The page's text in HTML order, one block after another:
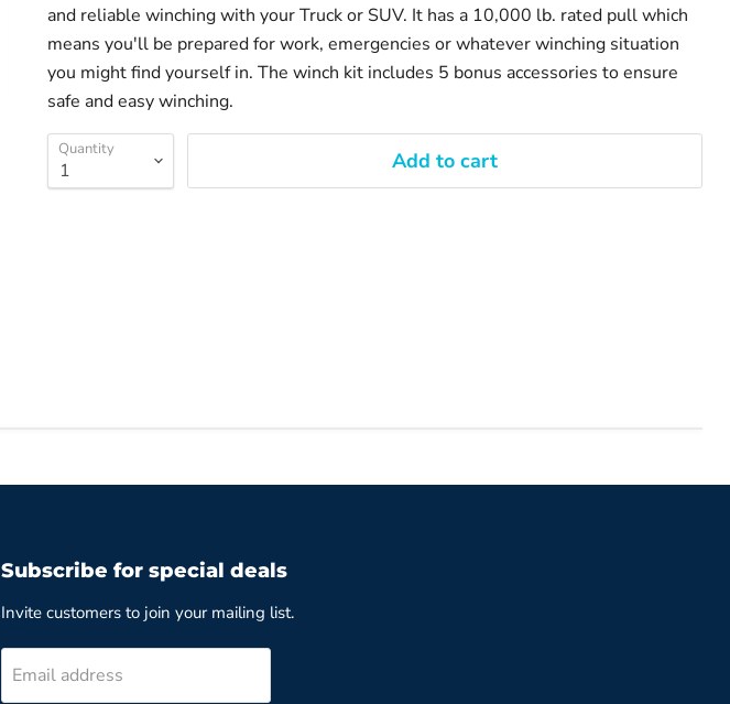
and reliable winching with your Truck or SUV. It has a 10,000 lb. rated pull which
means you'll be prepared for work, emergencies or whatever winching situation
you might find yourself in. The winch kit includes 5 bonus accessories to ensure
safe and easy winching.
Quantity Add to cart
Subscribe for special deals
Invite customers to join your mailing list.
Email address